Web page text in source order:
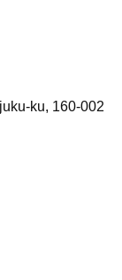
ku, 160-002